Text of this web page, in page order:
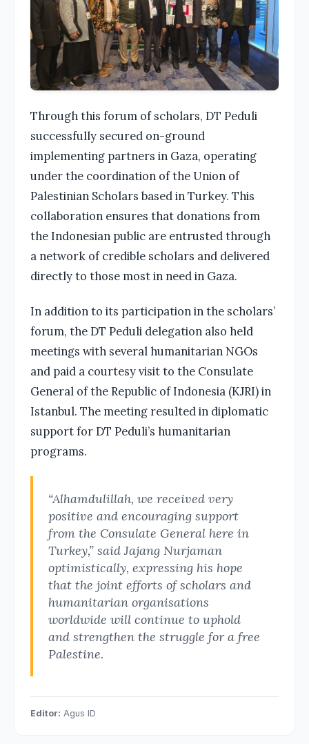
Through this forum of scholars, DT Peduli
successfully secured on-ground
implementing partners in Gaza, operating
under the coordination of the Union of
Palestinian Scholars based in Turkey. This
collaboration ensures that donations from
the Indonesian public are entrusted through
a network of credible scholars and delivered
directly to those most in need in Gaza.
In addition to its participation in the scholars’
forum, the DT Peduli delegation also held
meetings with several humanitarian NGOs
and paid a courtesy visit to the Consulate
General of the Republic of Indonesia (KJRI) in
Istanbul. The meeting resulted in diplomatic
support for DT Peduli’s humanitarian
programs.
“Alhamdulillah, we received very
positive and encouraging support
from the Consulate General here in
Turkey,” said Jajang Nurjaman
optimistically, expressing his hope
that the joint efforts of scholars and
humanitarian organisations
worldwide will continue to uphold
and strengthen the struggle for a free
Palestine.
Editor: Agus ID